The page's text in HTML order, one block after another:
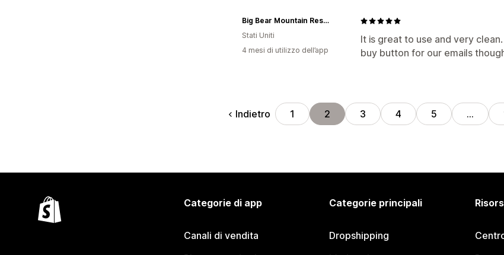
It is great to use and very
buy button for our emails
Big Bear Mountain Resort
Stati Uniti
4 mesi di utilizzo dell’app
Indietro 1 2 3 4 5 …
Categorie di app
Canali di vendita
Categorie principali
Dropshipping